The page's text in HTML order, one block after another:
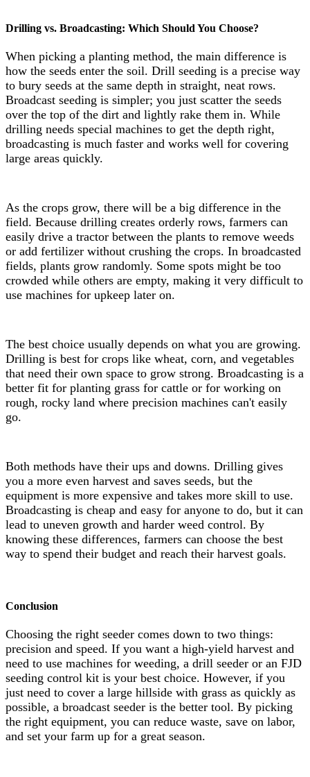
Drilling vs. Broadcasting: Which Should You Choose?
When picking a planting method, the main difference is
how the seeds enter the soil. Drill seeding is a precise way
to bury seeds at the same depth in straight, neat rows.
Broadcast seeding is simpler; you just scatter the seeds
over the top of the dirt and lightly rake them in. While
drilling needs special machines to get the depth right,
broadcasting is much faster and works well for covering
large areas quickly.
As the crops grow, there will be a big difference in the
field. Because drilling creates orderly rows, farmers can
easily drive a tractor between the plants to remove weeds
or add fertilizer without crushing the crops. In broadcasted
fields, plants grow randomly. Some spots might be too
crowded while others are empty, making it very difficult to
use machines for upkeep later on.
The best choice usually depends on what you are growing.
Drilling is best for crops like wheat, corn, and vegetables
that need their own space to grow strong. Broadcasting is a
better fit for planting grass for cattle or for working on
rough, rocky land where precision machines can't easily
go.
Both methods have their ups and downs. Drilling gives
you a more even harvest and saves seeds, but the
equipment is more expensive and takes more skill to use.
Broadcasting is cheap and easy for anyone to do, but it can
lead to uneven growth and harder weed control. By
knowing these differences, farmers can choose the best
way to spend their budget and reach their harvest goals.
Conclusion
Choosing the right seeder comes down to two things:
precision and speed. If you want a high-yield harvest and
need to use machines for weeding, a drill seeder or an FJD
seeding control kit is your best choice. However, if you
just need to cover a large hillside with grass as quickly as
possible, a broadcast seeder is the better tool. By picking
the right equipment, you can reduce waste, save on labor,
and set your farm up for a great season.